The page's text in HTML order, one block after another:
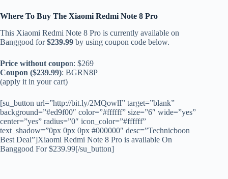
Where To Buy The Xiaomi Redmi Note 8 Pro
This Xiaomi Redmi Note 8 Pro is currently available on
Banggood for$239.99 by using coupon code below.
Price without coupon: $269
Coupon ($239.99): BGRN8P
(apply it in your cart)
[su_button url=”http://bit.ly/2MQowlI” target=”blank”
background=”#ed9f00″ color=”#ffffff” size=”6″ wide=”yes”
center=”yes” radius=”0″ icon_color=”#ffffff”
text_shadow=”0px 0px 0px #000000″ desc=”Technicboon
Best Deal”]Xiaomi Redmi Note 8 Pro is available On
Banggood For $239.99[/su_button]